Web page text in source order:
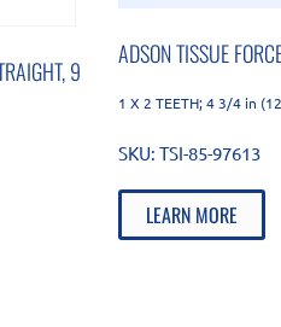
9
ADSON TISSUE
1 X 2 TEETH; 4 3/4 in
SKU:TSI-85-97613
LEARN MORE